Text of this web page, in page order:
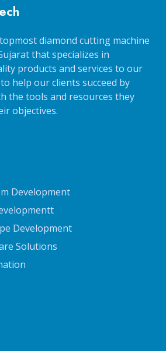
diamond cutting machine
that specializes in
products and services to our
help our clients succeed by
the tools and resources they
objectives.
Development
Development
Solutions